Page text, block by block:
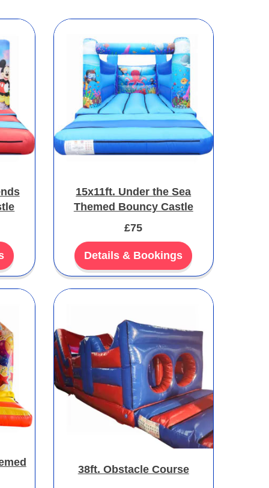
15x11ft. Under the Sea
Themed Bouncy Castle
£75
Details & Bookings
38ft. Obstacle Course